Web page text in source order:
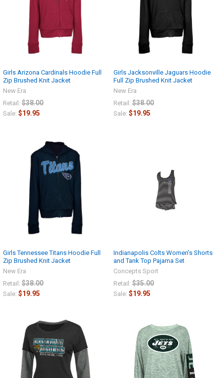
Girls Arizona Cardinals Hoodie Full
Zip Brushed Knit Jacket
New Era
Retail: $38.00
Sale: $19.95
Girls Jacksonville Jaguars Hoodie
Full Zip Brushed Knit Jacket
New Era
Retail: $38.00
Sale: $19.95
Girls Tennessee Titans Hoodie Full
Zip Brushed Knit Jacket
New Era
Retail: $38.00
Sale: $19.95
Indianapolis Colts Women's Shorts
and Tank Top Pajama Set
Concepts Sport
Retail: $35.00
Sale: $19.95